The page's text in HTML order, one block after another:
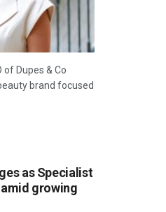
of Dupes & Co
brand focused
as Specialist
growing